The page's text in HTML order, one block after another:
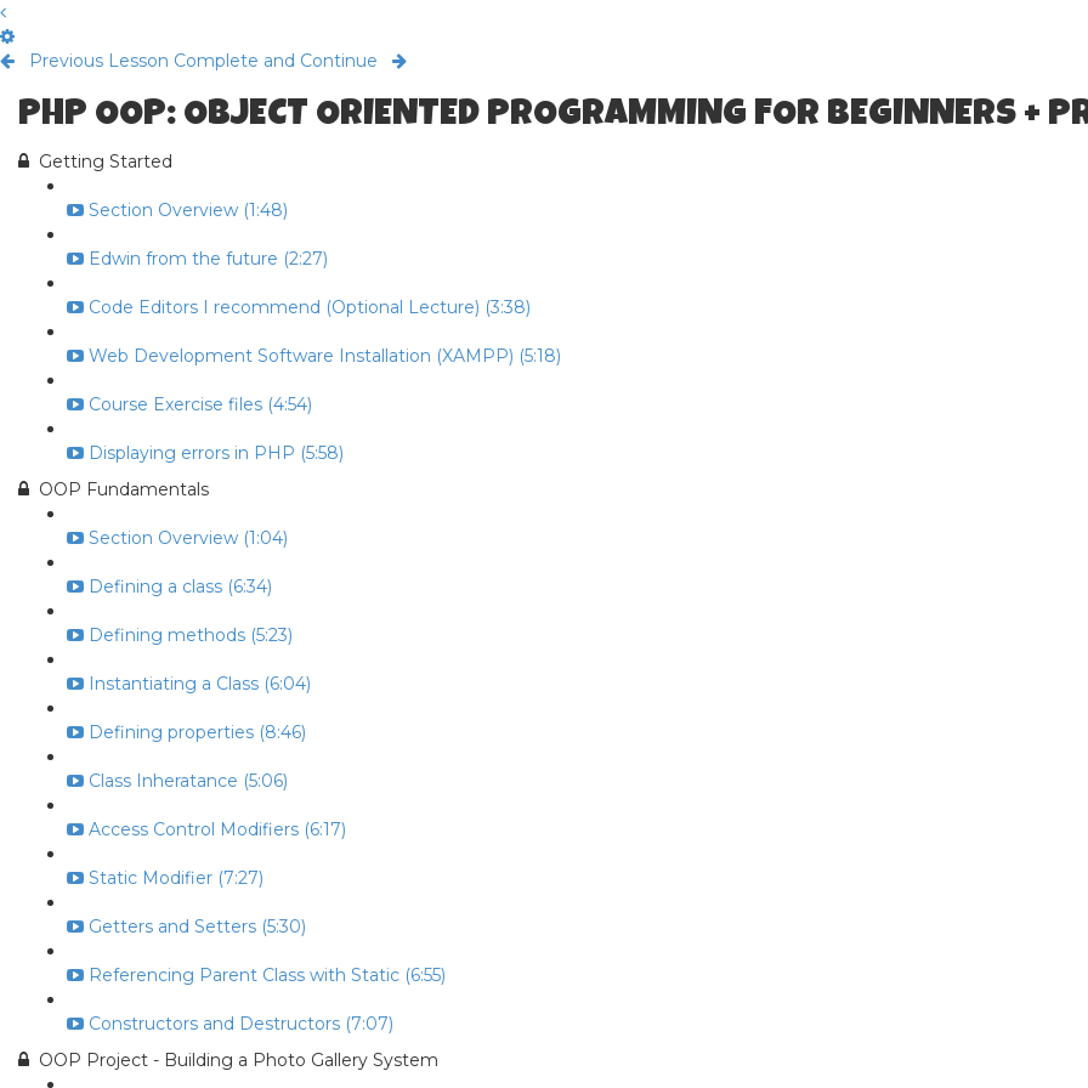
Previous Lesson Complete and Continue
PHP OOP: OBJECT ORIENTED PROGRAMMING FOR BEGINNERS +
Getting Started
Section Overview (1:48)
Edwin from the future (2:27)
Code Editors I recommend (Optional Lecture) (3:38)
Web Development Software Installation (XAMPP) (5:18)
Course Exercise files (4:54)
Displaying errors in PHP (5:58)
OOP Fundamentals
Section Overview (1:04)
Defining a class (6:34)
Defining methods (5:23)
Instantiating a Class (6:04)
Defining properties (8:46)
Class Inheratance (5:06)
Access Control Modifiers (6:17)
Static Modifier (7:27)
Getters and Setters (5:30)
Referencing Parent Class with Static (6:55)
Constructors and Destructors (7:07)
OOP Project - Building a Photo Gallery System